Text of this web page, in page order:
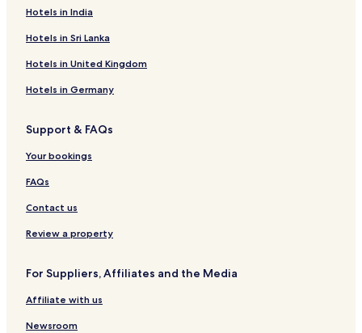
t
l
l
t
n
t
l
D
r
o
n
n
g
g
a
a
r
j
a
Hotels in India
Hotels in Sri Lanka
Hotels in United Kingdom
Hotels in Germany
Support & FAQs
Your bookings
FAQs
Contact us
Review a property
For Suppliers, Affiliates and the Media
Affiliate with us
Newsroom